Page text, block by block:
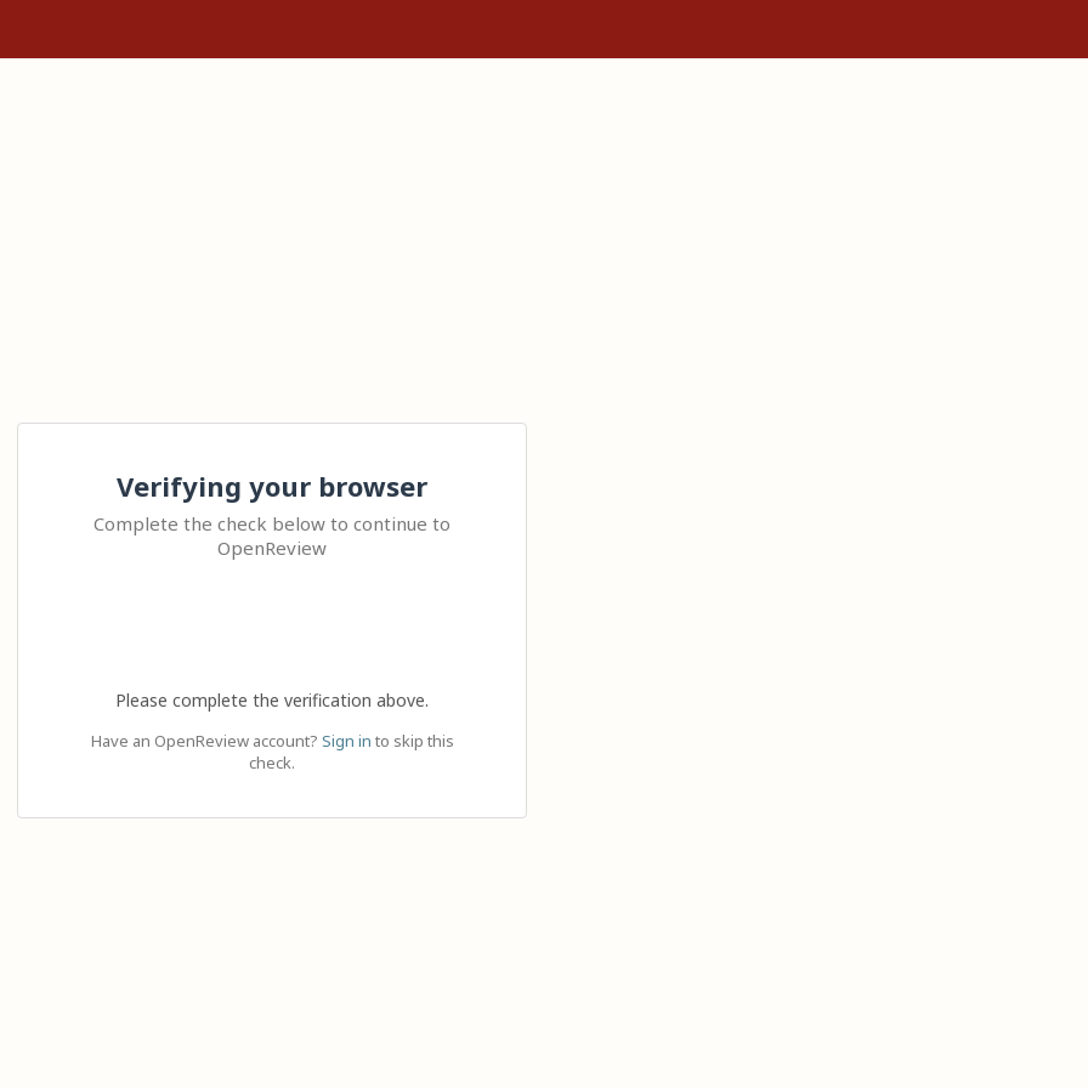
Verifying your browser
Complete the check below to continue to
OpenReview
Please complete the verification above.
Have an OpenReview account? Sign in to skip this
check.